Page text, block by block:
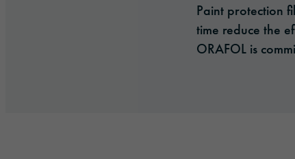
Paint protection
time reduce the
ORAFOL is